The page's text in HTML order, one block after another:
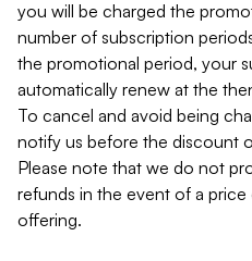
you will be charged the
number of subscription
the promotional period, your
automatically renew at the
To cancel and avoid being
notify us before the discount
Please note that we do not
refunds in the event of a
offering.